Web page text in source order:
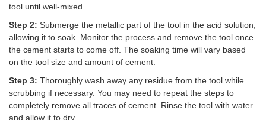
tool until well-mixed.
Step 2: Submerge the metallic part of the tool in the acid solution,
allowing it to soak. Monitor the process and remove the tool once
the cement starts to come off. The soaking time will vary based
on the tool size and amount of cement.
Step 3: Thoroughly wash away any residue from the tool while
scrubbing if necessary. You may need to repeat the steps to
completely remove all traces of cement. Rinse the tool with water
and allow it to dry.